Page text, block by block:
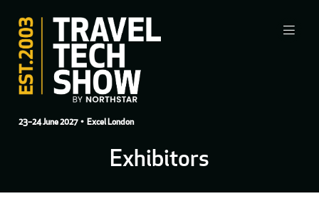
23–24 June 2027• Excel London
Exhibitors